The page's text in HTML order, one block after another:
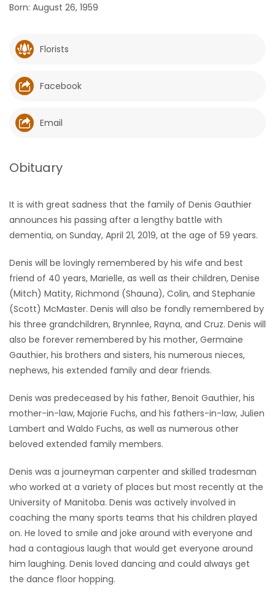
Featured
Sections
WORSHIP
RECIPES
Zone
LATEST
GAMES
MAHJONG
3
PUZZLE
Born: August 26, 1959
Florists
Facebook
Email
Obituary
It is with great sadness that the family of Denis Gauthier
announces his passing after a lengthy battle with
dementia, on Sunday, April 21, 2019, at the age of 59 years.
Denis will be lovingly remembered by his wife and best
friend of 40 years, Marielle, as well as their children, Denise
(Mitch) Matity, Richmond (Shauna), Colin, and Stephanie
(Scott) McMaster. Denis will also be fondly remembered by
his three grandchildren, Brynnlee, Rayna, and Cruz. Denis will
also be forever remembered by his mother, Germaine
Gauthier, his brothers and sisters, his numerous nieces,
nephews, his extended family and dear friends.
Denis was predeceased by his father, Benoit Gauthier, his
mother-in-law, Majorie Fuchs, and his fathers-in-law, Julien
Lambert and Waldo Fuchs, as well as numerous other
beloved extended family members.
Denis was a journeyman carpenter and skilled tradesman
who worked at a variety of places but most recently at the
University of Manitoba. Denis was actively involved in
coaching the many sports teams that his children played
on. He loved to smile and joke around with everyone and
had a contagious laugh that would get everyone around
him laughing. Denis loved dancing and could always get
the dance floor hopping.